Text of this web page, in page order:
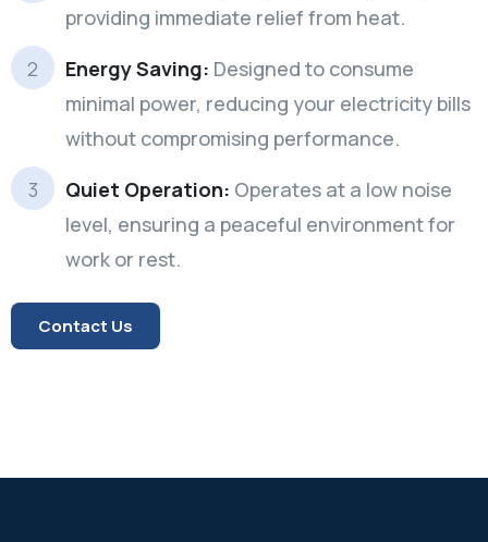
providing immediate relief from heat.
Energy Saving: Designed to consume
minimal power, reducing your electricity bills
without compromising performance.
Quiet Operation: Operates at a low noise
level, ensuring a peaceful environment for
work or rest.
Contact Us